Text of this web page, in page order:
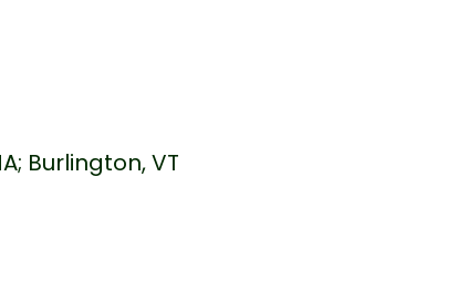
Burlington, VT